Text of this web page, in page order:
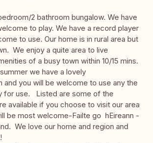
2 bathroom bungalow. We have
to play. We have a record player
to use. Our home is in rural area but
We enjoy a quite area to live
of a busy town within 10/15 mins.
we have a lovely
and you will be welcome to use any the
for use. Listed are some of the
available if you choose to visit our area
be most welcome-Failte go hEireann -
We love our home and region and